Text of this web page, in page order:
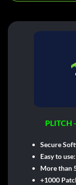
PLITCH
Secure
Easy to
More than
+1000